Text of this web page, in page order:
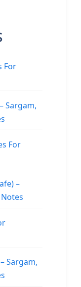
For
Sargam,
For
–
Sargam,